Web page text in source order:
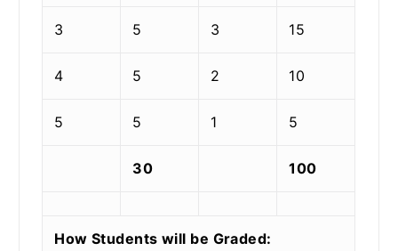
3 5 3 15
4 5 2 10
5 5 1 5
30 100
How Students will be Graded: